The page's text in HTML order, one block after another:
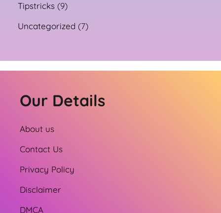
Tipstricks (9)
Uncategorized (7)
Our Details
About us
Contact Us
Privacy Policy
Disclaimer
DMCA